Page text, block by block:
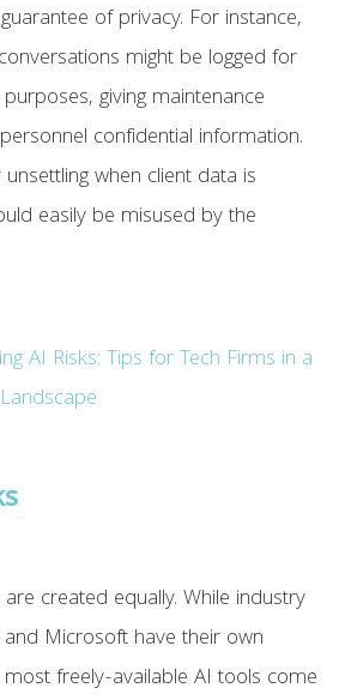
of privacy. For instance,
might be logged for
giving maintenance
confidential information.
when client data is
easily be misused by the
AI Risks: Tips for Tech Firms in a
created equally. While industry
Microsoft have their own
freely-available AI tools come